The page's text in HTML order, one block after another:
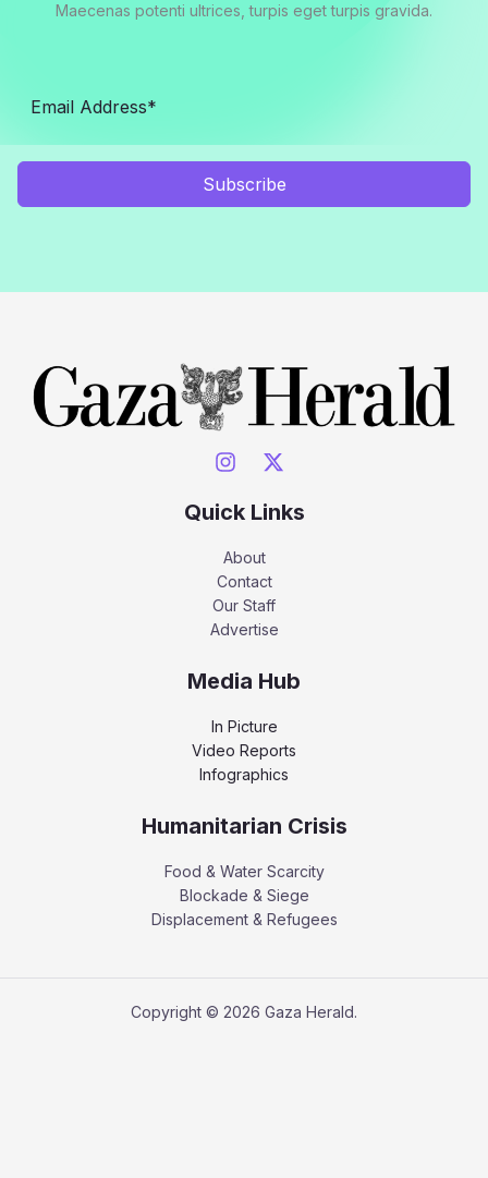
Maecenas potenti ultrices, turpis eget turpis gravida.
Subscribe
Quick Links
About
Contact
Our Staff
Advertise
Media Hub
In Picture
Video Reports
Infographics
Humanitarian Crisis
Food & Water Scarcity
Blockade & Siege
Displacement & Refugees
Copyright © 2026 Gaza Herald.